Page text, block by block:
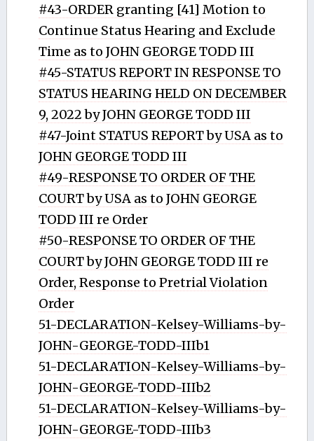
#43-ORDER granting [41] Motion to
Continue Status Hearing and Exclude
Time as to JOHN GEORGE TODD III
#45-STATUS REPORT IN RESPONSE TO
STATUS HEARING HELD ON DECEMBER
9, 2022 by JOHN GEORGE TODD III
#47-Joint STATUS REPORT by USA as to
JOHN GEORGE TODD III
#49-RESPONSE TO ORDER OF THE
COURT by USA as to JOHN GEORGE
TODD III re Order
#50-RESPONSE TO ORDER OF THE
COURT by JOHN GEORGE TODD III re
Order, Response to Pretrial Violation
Order
51-DECLARATION-Kelsey-Williams-by-
JOHN-GEORGE-TODD-IIIb1
51-DECLARATION-Kelsey-Williams-by-
JOHN-GEORGE-TODD-IIIb2
51-DECLARATION-Kelsey-Williams-by-
JOHN-GEORGE-TODD-IIIb3